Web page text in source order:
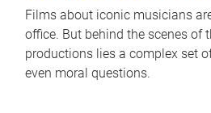
Films about iconic musicians
office. But behind the scenes of
productions lies a complex set
even moral questions.